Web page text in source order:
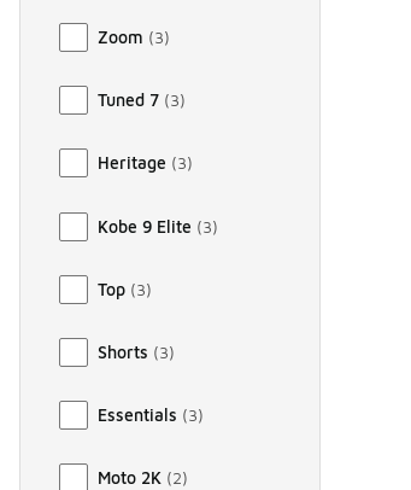
Zoom (3)
Tuned 7 (3)
Heritage (3)
Kobe 9 Elite (3)
Top (3)
Shorts (3)
Essentials (3)
Moto 2K (2)